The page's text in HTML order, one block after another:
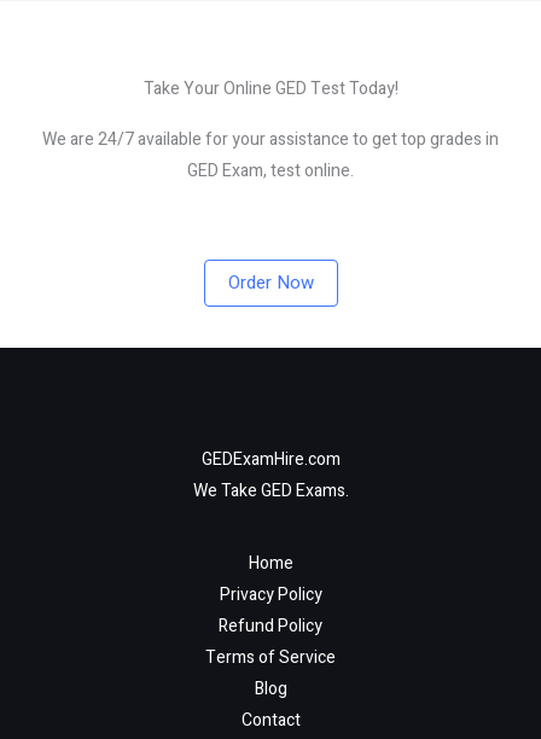
Take Your Online GED Test Today!
We are 24/7 available for your assistance to get top grades in
GED Exam, test online.
Order Now
GEDExamHire.com
We Take GED Exams.
Home
Privacy Policy
Refund Policy
Terms of Service
Blog
Contact